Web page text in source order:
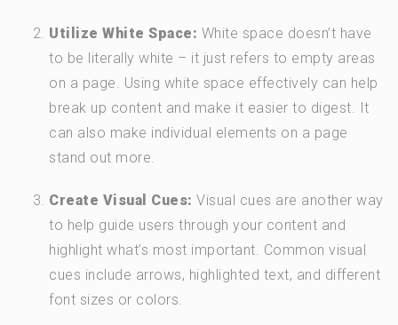
Utilize White Space: White space doesn’t have
to be literally white – it just refers to empty areas
on a page. Using white space effectively can help
break up content and make it easier to digest. It
can also make individual elements on a page
stand out more.
Create Visual Cues: Visual cues are another way
to help guide users through your content and
highlight what’s most important. Common visual
cues include arrows, highlighted text, and different
font sizes or colors.